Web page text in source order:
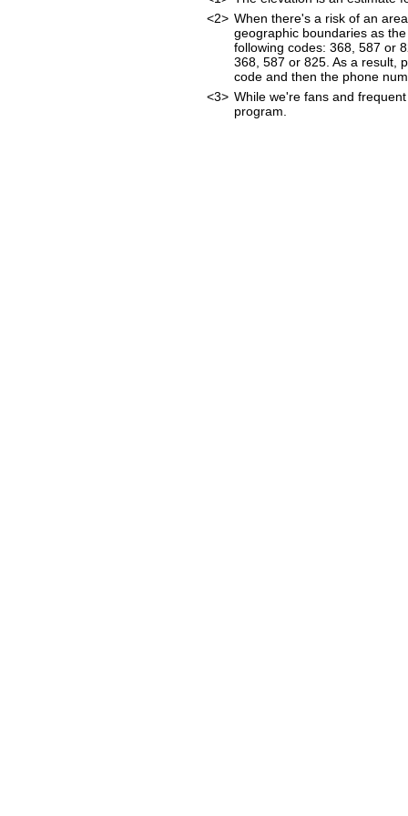
<2> When there's a risk of an
geographic boundaries as
following codes: 368, 587 or
368, 587 or 825. As a result,
code and then the phone
<3> While we're fans and
program.